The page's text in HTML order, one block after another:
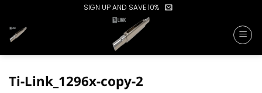
content
SIGN UP AND SAVE 10%
Ti-Link_1296x-copy-2